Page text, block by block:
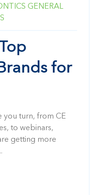
GENERAL
for
you turn, from CE
to webinars,
getting more